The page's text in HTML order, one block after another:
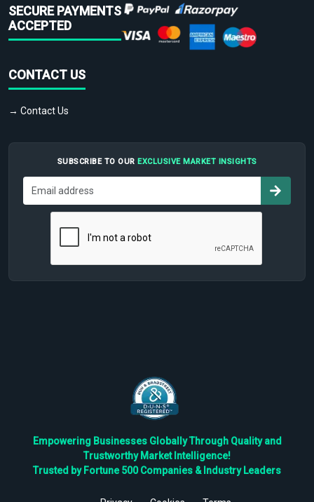
SECURE PAYMENTS
ACCEPTED
CONTACT US
→ Contact Us
SUBSCRIBE TO OUR EXCLUSIVE MARKET INSIGHTS
Empowering Businesses Globally Through Quality and
Trustworthy Market Intelligence!
Trusted by Fortune 500 Companies & Industry Leaders